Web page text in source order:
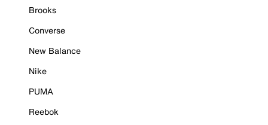
Brooks
Converse
New Balance
Nike
PUMA
Reebok